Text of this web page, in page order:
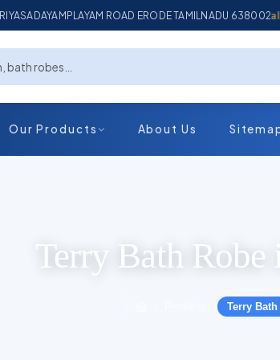
ROAD ERODE TAMILNADU 638002
Industrial Coverall
Our Products About Us
Terry Bath Robe
Terry